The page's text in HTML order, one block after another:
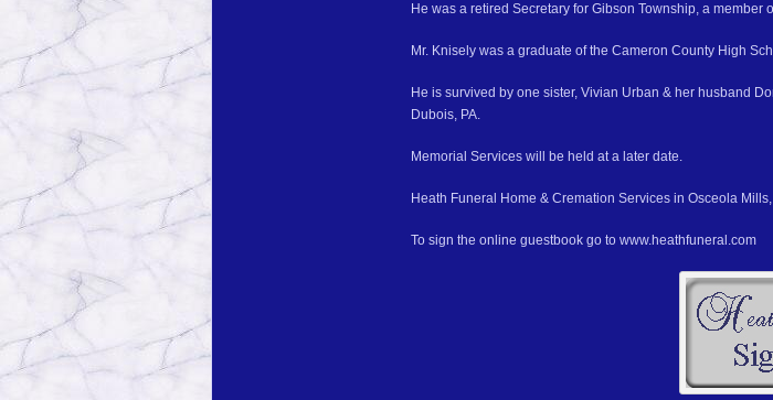
He was a retired Secretary for Gibson Township, a
Mr. Knisely was a graduate of the Cameron County High
He is survived by one sister, Vivian Urban & her husband
Dubois, PA.
Memorial Services will be held at a later date.
Heath Funeral Home & Cremation Services in Osceola
To sign the online guestbook go to www.heathfuneral.com